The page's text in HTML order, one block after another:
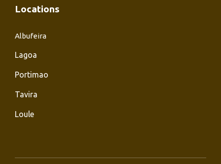
Locations
Albufeira
Lagoa
Portimao
Tavira
Loule